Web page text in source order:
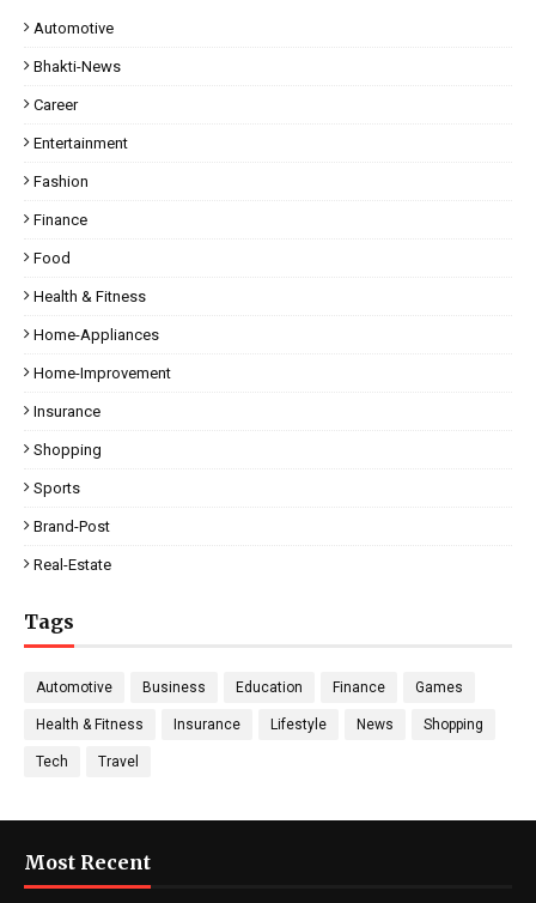
Automotive
Bhakti-News
Career
Entertainment
Fashion
Finance
Food
Health & Fitness
Home-Appliances
Home-Improvement
Insurance
Shopping
Sports
Brand-Post
Real-Estate
Tags
Automotive Business Education Finance Games
Health & Fitness Insurance Lifestyle News Shopping
Tech Travel
Most Recent